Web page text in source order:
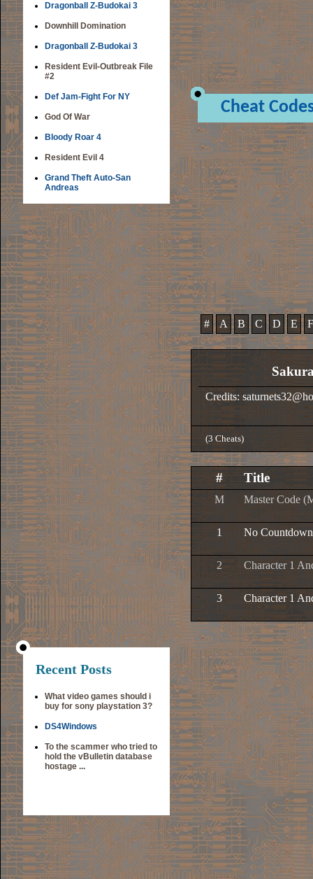
Dragonball Z-Budokai 3
Downhill Domination
Dragonball Z-Budokai 3
Resident Evil-Outbreak File
#2
Def Jam-Fight For NY
God Of War
Bloody Roar 4
Resident Evil 4
Grand Theft Auto-San
Andreas
Recent Posts
What video games should i
buy for sony playstation 3?
DS4Windows
To the scammer who tried to
hold the vBulletin database
hostage ...
Cheat
# A B C D E F
Credits:
(3 Cheats)
# Title
M Master Code
1 No
2 Character 1
3 Character 1